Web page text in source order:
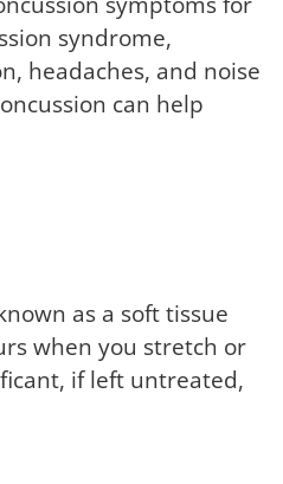
syndrome,
headaches, and noise
can help
as a soft tissue
when you stretch or
if left untreated,